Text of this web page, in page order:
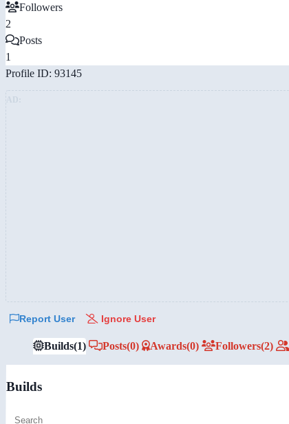
Followers
2
Posts
1
Profile ID: 93145
Report User Ignore User
Builds(1) Posts(0) Awards(0) Followers(2)
Builds